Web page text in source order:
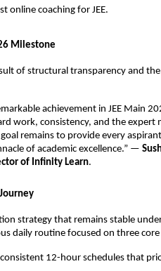
online coaching for JEE.
Milestone
of structural transparency and
achievement in JEE Main
work, consistency, and the expert
remains to provide every
of academic excellence.” —
of Infinity Learn.
strategy that remains stable
daily routine focused on three core
12-hour schedules that